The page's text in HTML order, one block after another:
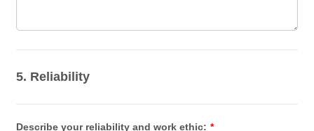
5. Reliability
Describe your reliability and work ethic: *